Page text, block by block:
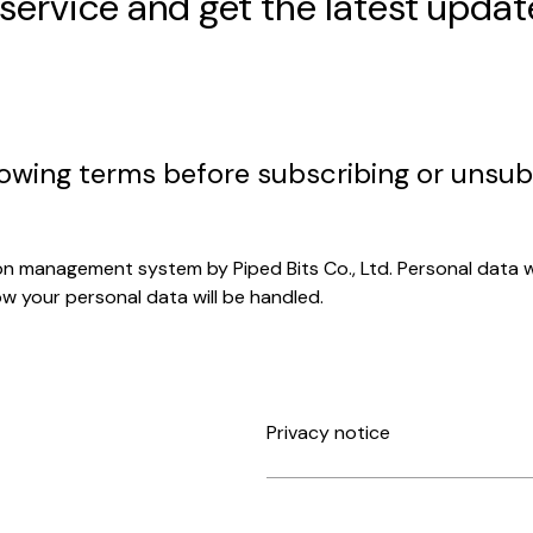
terms before subscribing or
management system by Piped Bits Co., Ltd. Personal
your personal data will be handled.
Privacy notice